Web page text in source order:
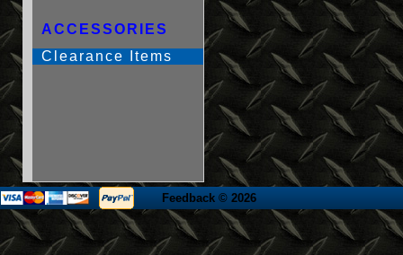
ACCESSORIES
Clearance Items
Feedback © 2026